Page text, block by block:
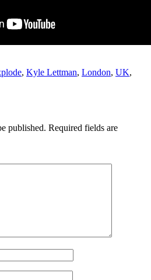
, Kyle Lettman, London, UK,
published. Required fields are